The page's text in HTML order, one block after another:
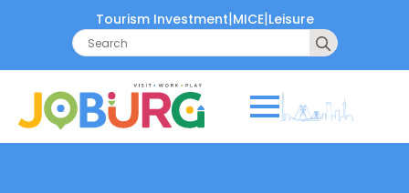
Tourism Investment|MICE|Leisure
Search
for: